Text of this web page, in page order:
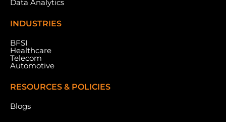
Data Analytics
INDUSTRIES
BFSI
Healthcare
Telecom
Automotive
RESOURCES & POLICIES
Blogs